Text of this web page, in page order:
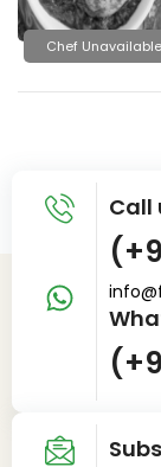
Chef Unavailable
Call